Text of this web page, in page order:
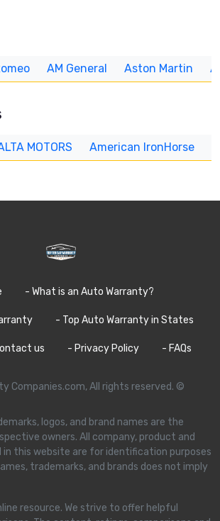
AM General Aston Martin
MOTORS American IronHorse
- What is an Auto Warranty?
- Top Auto Warranty in States
us - Privacy Policy - FAQs
Companies.com, All rights reserved. ©
logos, and brand names are the
owners. All company, product and
in this website are for identification purposes
trademarks, and brands does not imply
resource. We strive to offer helpful